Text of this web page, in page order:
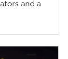
and a